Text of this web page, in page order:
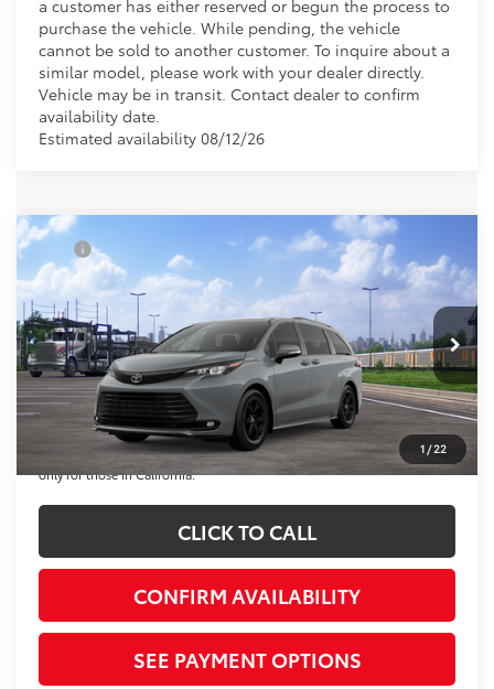
a customer has either reserved or begun the process to
purchase the vehicle. While pending, the vehicle
cannot be sold to another customer. To inquire about a
similar model, please work with your dealer directly.
Vehicle may be in transit. Contact dealer to confirm
availability date.
Estimated availability 08/12/26
1 /22
2026Toyota Sienna Woodland Edition
VIN:5TDCSKFC0TS277950Stock: TS277950 Model: 5409
In Transit Ext. Int.
Document Processing Charge:
+$85
Electronic Vehicle Registration Fee:
+$37
*Total Price:
$53,422
Disclaimers
*Plus government fees and taxes, any finance charges, and any emission
testing charge. All vehicles subject to prior sales. See dealer for details.
Offer expires on the date posted. Advertising on this website is intended
only for those in California.
CLICK TO CALL
CONFIRM AVAILABILITY
SEE PAYMENT OPTIONS
Compare Vehicle